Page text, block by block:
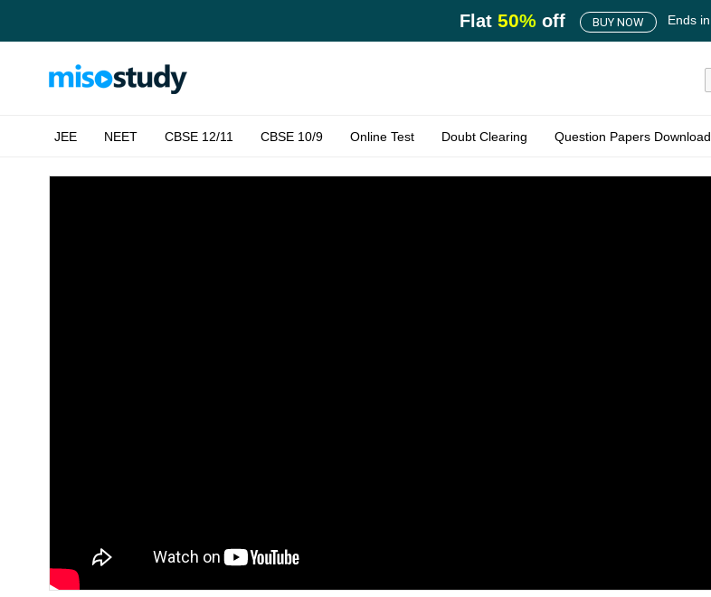
Flat 50% off BUY NOW Ends in
JEE NEET CBSE 12/11 CBSE 10/9 Online Test Doubt Clearing Question Papers Download